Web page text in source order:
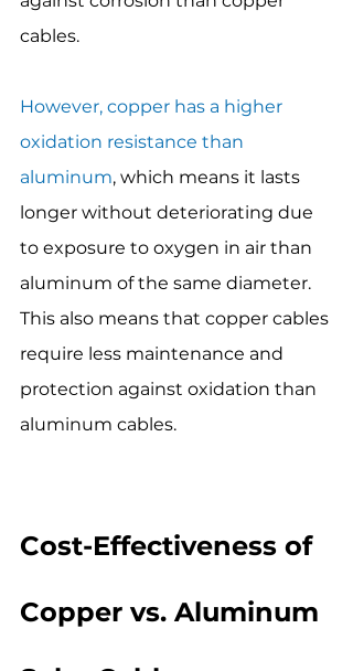
cables.
However, copper has a higher
oxidation resistance than
aluminum, which means it lasts
longer without deteriorating due
to exposure to oxygen in air than
aluminum of the same diameter.
This also means that copper cables
require less maintenance and
protection against oxidation than
aluminum cables.
Cost-Effectiveness of
Copper vs. Aluminum